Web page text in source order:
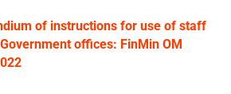
of instructions for use of staff
offices: FinMin OM